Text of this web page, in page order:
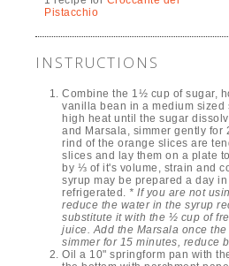
Pistacchio
INSTRUCTIONS
Combine the 1½ cup of sugar,
vanilla bean in a medium sized
high heat until the sugar
and Marsala, simmer gently for
rind of the orange slices are
slices and lay them on a plate
by ⅓ of it's volume, strain and
syrup may be prepared a day
refrigerated. * If you are not
reduce the water in the syrup
substitute it with the ½ cup of
juice. Add the Marsala once the
simmer for 15 minutes, reduce
Oil a 10" springform pan with